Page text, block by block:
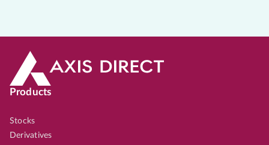
Products
Stocks
Derivatives